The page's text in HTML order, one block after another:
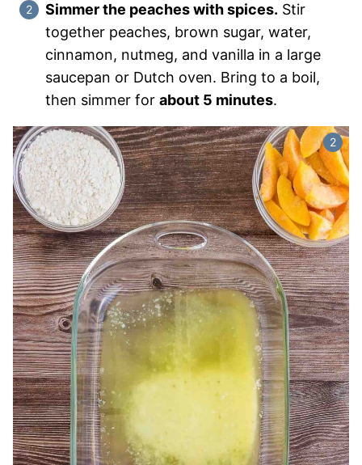
Simmer the peaches with spices. Stir
together peaches, brown sugar, water,
cinnamon, nutmeg, and vanilla in a large
saucepan or Dutch oven. Bring to a boil,
then simmer for about 5 minutes.